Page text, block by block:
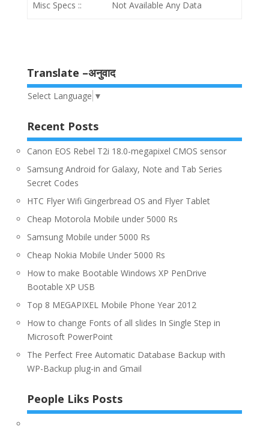
Misc Specs :: Not Available Any Data
Translate –अनुवाद
Select Language ▼
Recent Posts
Canon EOS Rebel T2i 18.0-megapixel CMOS sensor
Samsung Android for Galaxy, Note and Tab Series
Secret Codes
HTC Flyer Wifi Gingerbread OS and Flyer Tablet
Cheap Motorola Mobile under 5000 Rs
Samsung Mobile under 5000 Rs
Cheap Nokia Mobile Under 5000 Rs
How to make Bootable Windows XP PenDrive
Bootable XP USB
Top 8 MEGAPIXEL Mobile Phone Year 2012
How to change Fonts of all slides In Single Step in
Microsoft PowerPoint
The Perfect Free Automatic Database Backup with
WP-Backup plug-in and Gmail
People Liks Posts